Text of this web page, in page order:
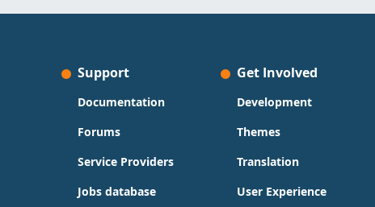
Support
Documentation
Forums
Service Providers
Jobs database
Get Involved
Development
Themes
Translation
User Experience